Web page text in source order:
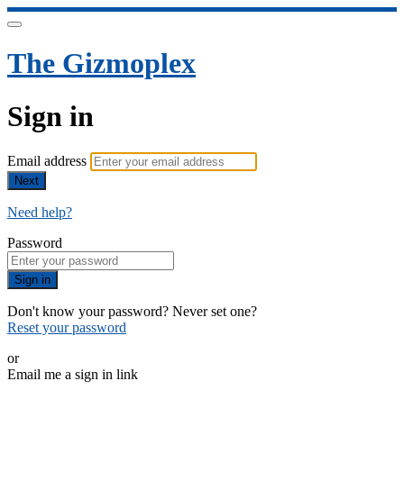
The Gizmoplex
Sign in
Email address
Next
Need help?
Password
Sign in
Don't know your password? Never set one?
Reset your password
or
Email me a sign in link